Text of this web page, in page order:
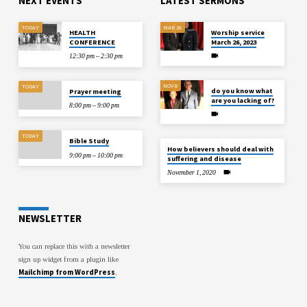
TODAY
HEALTH
CONFERENCE
12:30 pm – 2:30 pm
TODAY
Prayer meeting
8:00 pm – 9:00 pm
TODAY
Bible Study
9:00 pm – 10:00 pm
MAR 26
Worship service
March 26, 2023
NOV 8
do you know what
are you lacking of?
How believers should deal with
suffering and disease
November 1, 2020
NEWSLETTER
You can replace this with a newsletter
sign up widget from a plugin like
Mailchimp from WordPress.